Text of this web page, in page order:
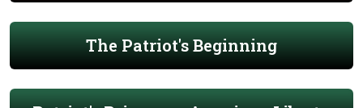
The Patriot's Beginning